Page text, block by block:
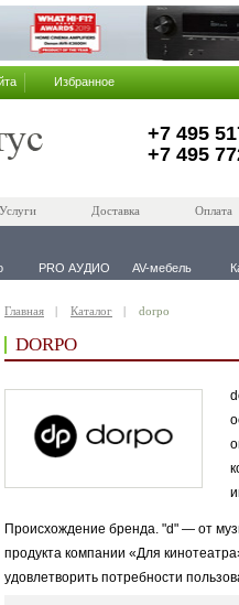
Избранное
+7 495
+7 495
Услуги Доставка Оплата
PRO АУДИО AV-мебель
Главная Каталог dorpo
DORPO
Происхождение бренда. "d" — от
продукта компании «Для
удовлетворить потребности